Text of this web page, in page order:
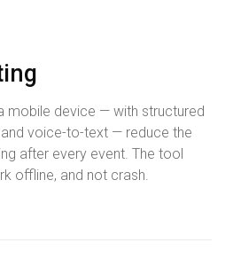
mobile device — with structured
voice-to-text — reduce the
after every event. The tool
offline, and not crash.